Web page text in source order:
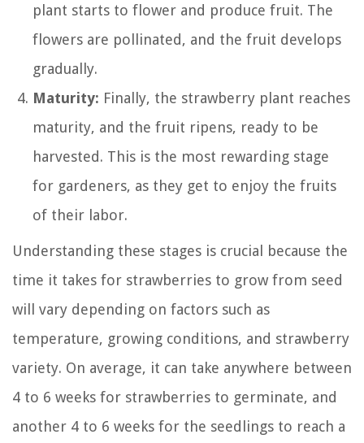
plant starts to flower and produce fruit. The
flowers are pollinated, and the fruit develops
gradually.
Maturity: Finally, the strawberry plant reaches
maturity, and the fruit ripens, ready to be
harvested. This is the most rewarding stage
for gardeners, as they get to enjoy the fruits
of their labor.
Understanding these stages is crucial because the
time it takes for strawberries to grow from seed
will vary depending on factors such as
temperature, growing conditions, and strawberry
variety. On average, it can take anywhere between
4 to 6 weeks for strawberries to germinate, and
another 4 to 6 weeks for the seedlings to reach a